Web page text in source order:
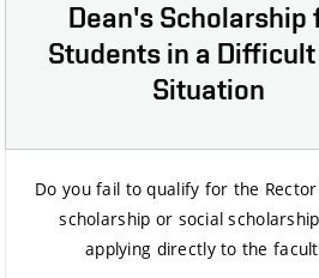
Dean's Scholarship
Students in a
Situation
Do you fail to qualify for the
scholarship or social
applying directly to the